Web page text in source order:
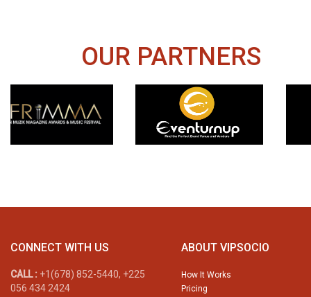
OUR PARTNERS
CONNECT WITH US
CALL : +1(678) 852-5440, +225
056 434 2424
ABOUT VIPSOCIO
How It Works
Pricing